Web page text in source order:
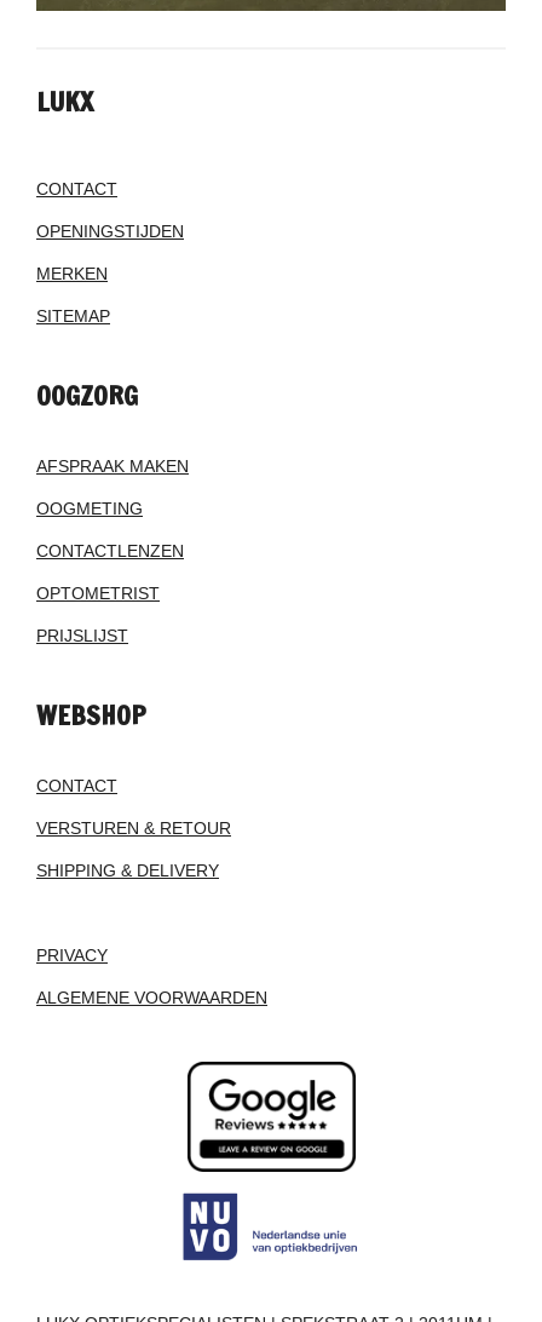
LUKX
CONTACT
OPENINGSTIJDEN
MERKEN
SITEMAP
OOGZORG
AFSPRAAK MAKEN
OOGMETING
CONTACTLENZEN
OPTOMETRIST
PRIJSLIJST
WEBSHOP
CONTACT
VERSTUREN & RETOUR
SHIPPING & DELIVERY
PRIVACY
ALGEMENE VOORWAARDEN